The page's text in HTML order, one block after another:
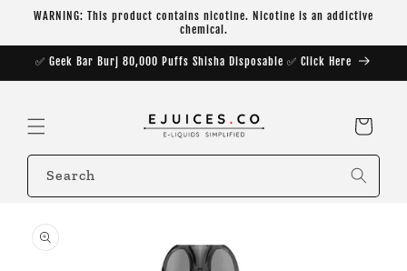
Skip to
WARNING: This product contains nicotine. Nicotine is an addictive
chemical.
✅ Geek Bar Burj 80,000 Puffs Shisha Disposable ✅ Click Here
Cart
Search
product
information